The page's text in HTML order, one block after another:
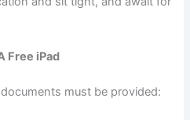
Free iPad
must be provided: